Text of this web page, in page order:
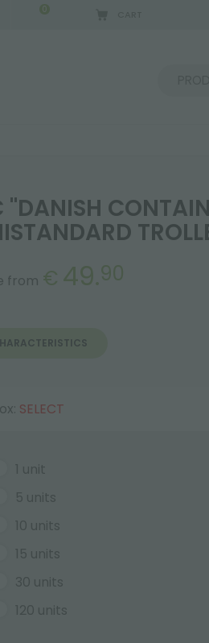
0
"DANISH
from € 49.90
SELECT
1 unit
5 units
10 units
15 units
30 units
120 units